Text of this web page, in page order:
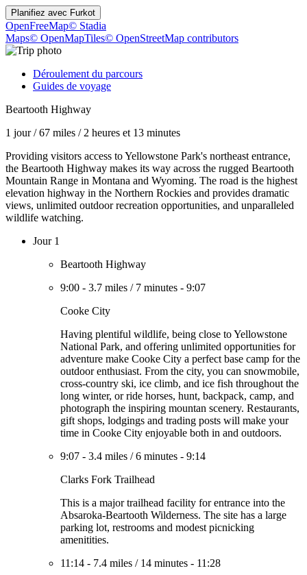
Planifiez avec Furkot
OpenFreeMap© Stadia
Maps© OpenMapTiles© OpenStreetMap contributors
Déroulement du parcours
Guides de voyage
Beartooth Highway
1 jour/67 miles / 2 heures et 13 minutes
Providing visitors access to Yellowstone Park's northeast entrance,
the Beartooth Highway makes its way across the rugged Beartooth
Mountain Range in Montana and Wyoming. The road is the highest
elevation highway in the Northern Rockies and provides dramatic
views, unlimited outdoor recreation opportunities, and unparalleled
wildlife watching.
Jour 1
Beartooth Highway
9:00 - 3.7 miles / 7 minutes - 9:07
Cooke City
Having plentiful wildlife, being close to Yellowstone
National Park, and offering unlimited opportunities for
adventure make Cooke City a perfect base camp for the
outdoor enthusiast. From the city, you can snowmobile,
cross-country ski, ice climb, and ice fish throughout the
long winter, or ride horses, hunt, backpack, camp, and
photograph the inspiring mountan scenery. Restaurants,
gift shops, lodgings and trading posts will make your
time in Cooke City enjoyable both in and outdoors.
9:07 - 3.4 miles /6 minutes - 9:14
Clarks Fork Trailhead
This is a major trailhead facility for entrance into the
Absaroka-Beartooth Wilderness. The site has a large
parking lot, restrooms and modest picnicking
amenitities.
11:14 - 7.4 miles / 14 minutes - 11:28